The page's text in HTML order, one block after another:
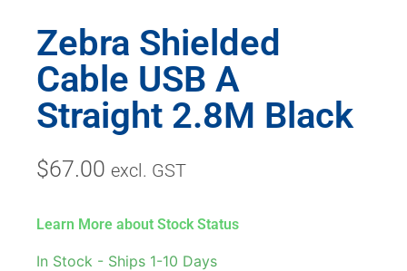
Zebra Shielded
Cable USB A
Straight 2.8M Black
$67.00 excl. GST
Learn More about Stock Status
In Stock - Ships 1-10 Days